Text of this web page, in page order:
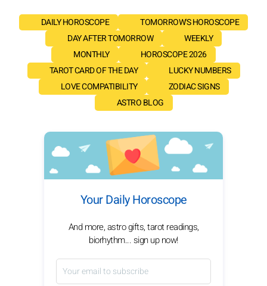
DAILY HOROSCOPE
TOMORROW'S HOROSCOPE
DAY AFTER TOMORROW
WEEKLY
MONTHLY
HOROSCOPE 2026
TAROT CARD OF THE DAY
LUCKY NUMBERS
LOVE COMPATIBILITY
ZODIAC SIGNS
ASTRO BLOG
Your Daily Horoscope
And more, astro gifts, tarot readings,
biorhythm... sign up now!